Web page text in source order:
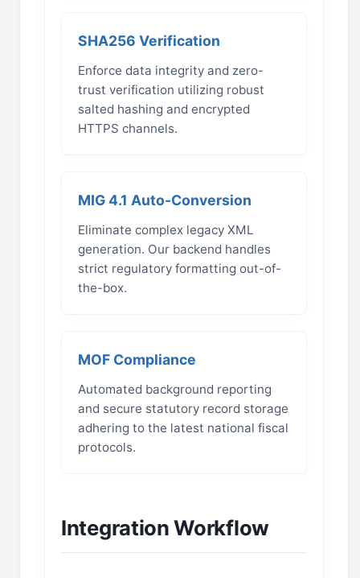
SHA256 Verification
Enforce data integrity and zero-
trust verification utilizing robust
salted hashing and encrypted
HTTPS channels.
MIG 4.1 Auto-Conversion
Eliminate complex legacy XML
generation. Our backend handles
strict regulatory formatting out-of-
the-box.
MOF Compliance
Automated background reporting
and secure statutory record storage
adhering to the latest national fiscal
protocols.
Integration Workflow